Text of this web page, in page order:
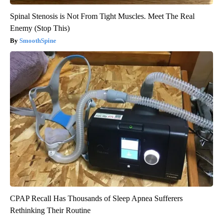
Spinal Stenosis is Not From Tight Muscles. Meet The Real
Enemy (Stop This)
SmoothSpine
CPAP Recall Has Thousands of Sleep Apnea Sufferers
Rethinking Their Routine